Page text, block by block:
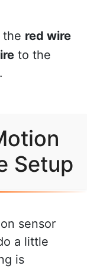
the red wire
to the
Setup
sensor
a little
is